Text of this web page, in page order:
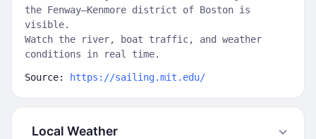
the Fenway–Kenmore district of Boston is
visible.
Watch the river, boat traffic, and weather
conditions in real time.
Source: https://sailing.mit.edu/
Local Weather